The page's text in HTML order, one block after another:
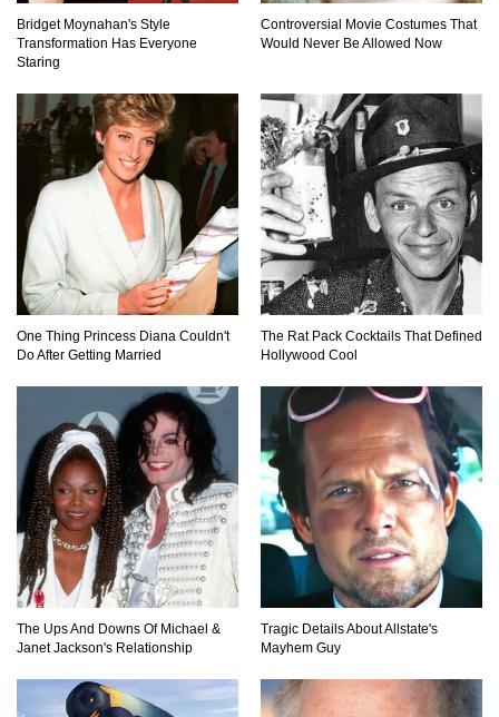
(You Need To Visit)
Top 15 Most Amazing Docks And Piers In The
World!
Top 10 Most Dangerous Islands In The World!
1
Bridget Moynahan's Style
Transformation Has Everyone
Staring
Controversial Movie Costumes That
Would Never Be Allowed Now
One Thing Princess Diana Couldn't
Do After Getting Married
The Rat Pack Cocktails That Defined
Hollywood Cool
The Ups And Downs Of Michael &
Janet Jackson's Relationship
Tragic Details About Allstate's
Mayhem Guy